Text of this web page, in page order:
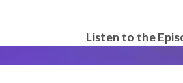
Listen to the